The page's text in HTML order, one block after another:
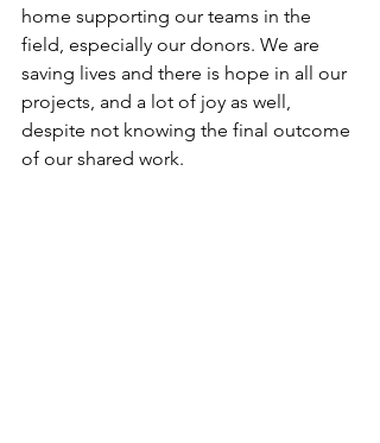
home supporting our teams in the
field, especially our donors. We are
saving lives and there is hope in all our
projects, and a lot of joy as well,
despite not knowing the final outcome
of our shared work.